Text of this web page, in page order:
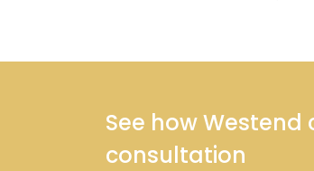
See how
consultation